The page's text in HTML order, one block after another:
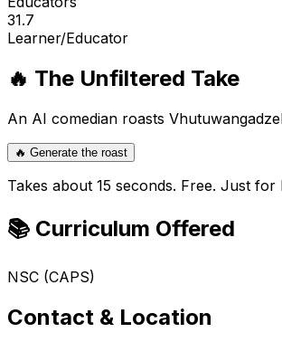
31.7
Learner/Educator
🔥 The Unfiltered Take
An AI comedian roasts
🔥 Generate the roast
Takes about 15 seconds. Free. Just for
📚 Curriculum Offered
NSC (CAPS)
Contact & Location